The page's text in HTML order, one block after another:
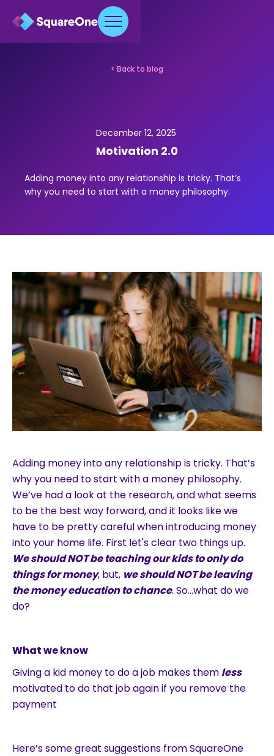
< Back to blog
December 12, 2025
Motivation 2.0
Adding money into any relationship is tricky. That’s
why you need to start with a money philosophy.
Adding money into any relationship is tricky. That’s
why you need to start with a money philosophy.
We’ve had a look at the research, and what seems
to be the best way forward, and it looks like we
have to be pretty careful when introducing money
into your home life. First let's clear two things up.
We should NOT be teaching our kids to only do
things for money, but, we should NOT be leaving
the money education to chance. So…what do we
do?
What we know
Giving a kid money to do a job makes them less
motivated to do that job again if you remove the
payment
Here’s some great suggestions from SquareOne